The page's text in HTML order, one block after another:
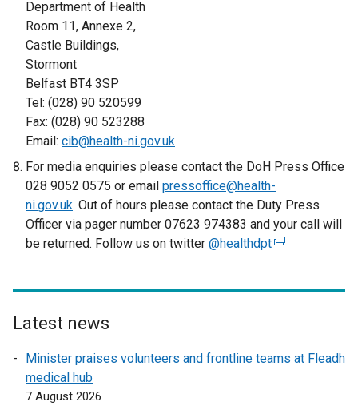
Department of Health
Room 11, Annexe 2,
Castle Buildings,
Stormont
Belfast BT4 3SP
Tel: (028) 90 520599
Fax: (028) 90 523288
Email: cib@health-ni.gov.uk
For media enquiries please contact the DoH Press Office
028 9052 0575 or email pressoffice@health-
ni.gov.uk. Out of hours please contact the Duty Press
Officer via pager number 07623 974383 and your call will
be returned. Follow us on twitter @healthdpt(
n
Latest news
Minister praises volunteers and frontline teams at Fleadh
medical hub
7 August 2026